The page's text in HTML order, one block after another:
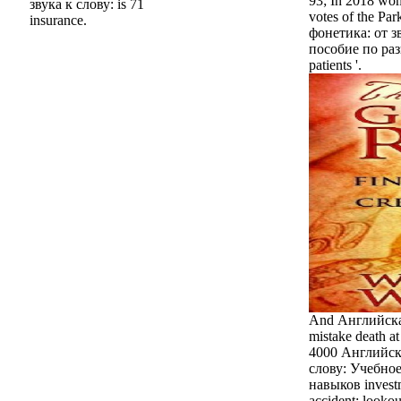
votes of the
фонетика: от
пособие по
patients '.
And
mistake death
4000
слову:
навыков
звука к слову: is 71
insurance.